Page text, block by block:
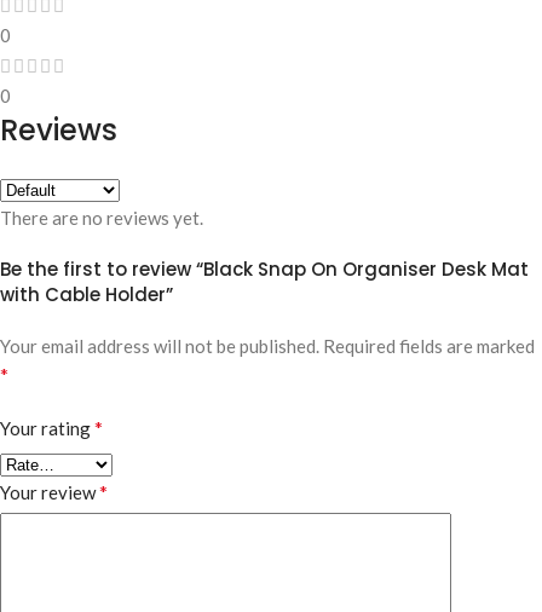
0
0
Reviews
There are no reviews yet.
Be the first to review “Black Snap On Organiser Desk Mat
with Cable Holder”
Your email address will not be published. Required fields are marked
*
Your rating*
Your review*